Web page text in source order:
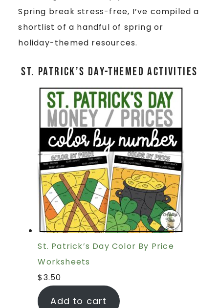
Spring break stress-free, I’ve compiled a
shortlist of a handful of spring or
holiday-themed resources.
St. Patrick’s Day-Themed Activities
St. Patrick’s Day Color By Price
Worksheets
$3.50
Add to cart